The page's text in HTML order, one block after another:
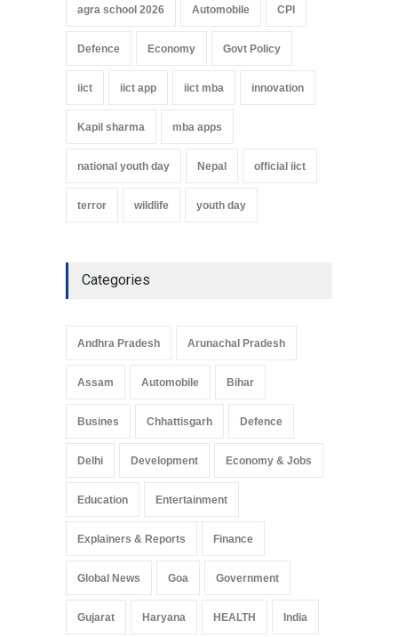
agra school 2026 Automobile CPI
Defence Economy Govt Policy
iict iict app iict mba innovation
Kapil sharma mba apps
national youth day Nepal official iict
terror wildlife youth day
Categories
Andhra Pradesh Arunachal Pradesh
Assam Automobile Bihar
Busines Chhattisgarh Defence
Delhi Development Economy & Jobs
Education Entertainment
Explainers & Reports Finance
Global News Goa Government
Gujarat Haryana HEALTH India